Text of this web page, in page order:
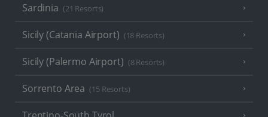
Sardinia (21 Resorts)
Sicily (Catania Airport) (18 Resorts)
Sicily (Palermo Airport) (8 Resorts)
Sorrento Area (15 Resorts)